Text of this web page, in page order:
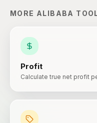
MORE ALIBABA
Profit
Calculate true net profit